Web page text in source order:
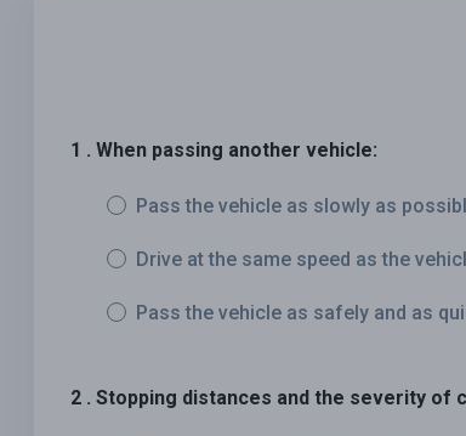
1 . When passing another vehicle:
Pass the vehicle as slowly as
Drive at the same speed as the
Pass the vehicle as safely and as
2 . Stopping distances and the severity of